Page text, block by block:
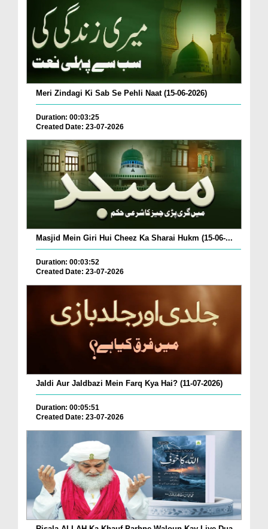
Meri Zindagi Ki Sab Se Pehli Naat (15-06-2026)
Duration: 00:03:25
Created Date: 23-07-2026
Masjid Mein Giri Hui Cheez Ka Sharai Hukm (15-06-...
Duration: 00:03:52
Created Date: 23-07-2026
Jaldi Aur Jaldbazi Mein Farq Kya Hai? (11-07-2026)
Duration: 00:05:51
Created Date: 23-07-2026